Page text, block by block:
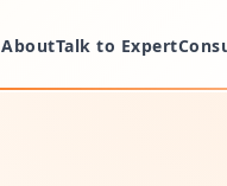
AboutTalk to Expert